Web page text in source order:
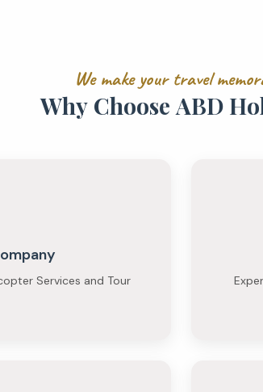
We make your travel memor
Why Choose ABD Ho
Services and Tour